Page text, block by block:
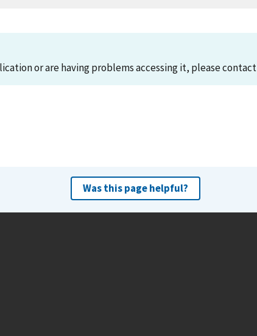
or are having problems accessing it, please contact
Was this page helpful?